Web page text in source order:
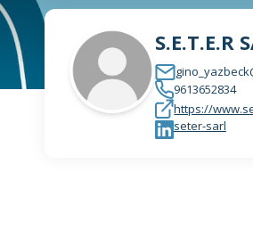
S.E.T.E.R
9613652834
https://
seter-sarl